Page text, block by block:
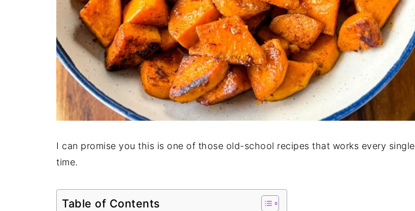
I can promise you this is one of those old-school recipes that works every single
time.
Table of Contents